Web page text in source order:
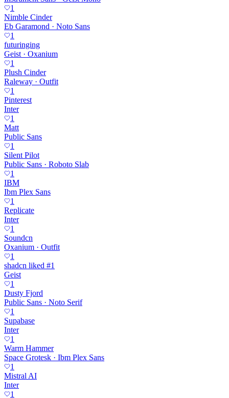
1
Nimble Cinder
Eb Garamond · Noto Sans
1
futuringing
Geist · Oxanium
1
Plush Cinder
Raleway · Outfit
1
Pinterest
Inter
1
Matt
Public Sans
1
Silent Pilot
Public Sans · Roboto Slab
1
IBM
Ibm Plex Sans
1
Replicate
Inter
1
Soundcn
Oxanium · Outfit
1
shadcn liked #1
Geist
1
Dusty Fjord
Public Sans · Noto Serif
1
Supabase
Inter
1
Warm Hammer
Space Grotesk · Ibm Plex Sans
1
Mistral AI
Inter
1